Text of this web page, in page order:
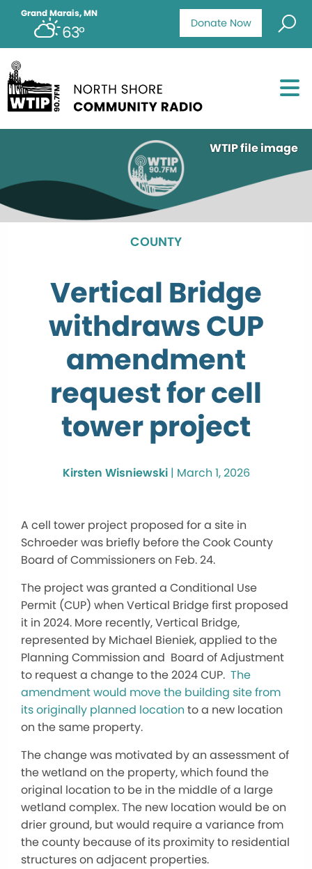
Donate Now
Grand Marais, MN
63°
WTIP file image
COUNTY
Vertical Bridge
withdraws CUP
amendment
request for cell
tower project
Kirsten Wisniewski| March 1, 2026
A cell tower project proposed for a site in
Schroeder was briefly before the Cook County
Board of Commissioners on Feb. 24.
The project was granted a Conditional Use
Permit (CUP) when Vertical Bridge first proposed
it in 2024. More recently, Vertical Bridge,
represented by Michael Bieniek, applied to the
Planning Commission and Board of Adjustment
to request a change to the 2024 CUP. The
amendment would move the building site from
its originally planned location to a new location
on the same property.
The change was motivated by an assessment of
the wetland on the property, which found the
original location to be in the middle of a large
wetland complex. The new location would be on
drier ground, but would require a variance from
the county because of its proximity to residential
structures on adjacent properties.